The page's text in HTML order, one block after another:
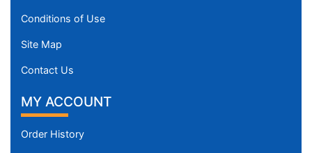
Conditions of Use
Site Map
Contact Us
MY ACCOUNT
Order History